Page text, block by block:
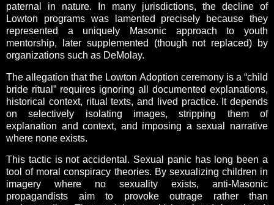
paternal in nature. In many jurisdictions, the decline of
Lowton programs was lamented precisely because they
represented a uniquely Masonic approach to youth
mentorship, later supplemented (though not replaced) by
organizations such as DeMolay.
The allegation that the Lowton Adoption ceremony is a “child
bride ritual” requires ignoring all documented explanations,
historical context, ritual texts, and lived practice. It depends
on selectively isolating images, stripping them of
explanation and context, and imposing a sexual narrative
where none exists.
This tactic is not accidental. Sexual panic has long been a
tool of moral conspiracy theories. By sexualizing children in
imagery where no sexuality exists, anti-Masonic
propagandists aim to provoke outrage rather than